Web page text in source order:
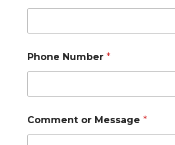
a
m
E
a
l
Phone Number *
Comment or Message *